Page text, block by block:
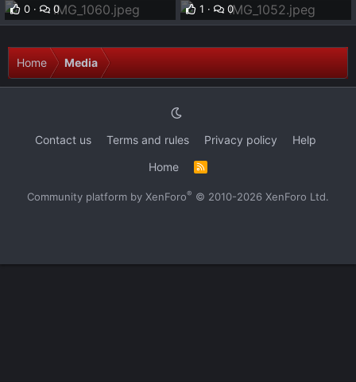
0
0
1
0
Home Media
Contact us Terms and rules Privacy policy
Help
Home
S
Community platform by XenForo® © 2010-2026 XenForo Ltd.